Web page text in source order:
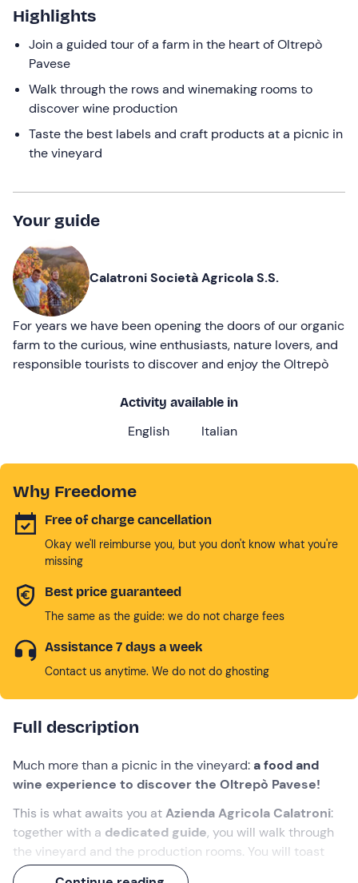
keyboard
shortcuts
for
changing
dates.
Highlights
Join a guided tour of a farm in the heart of Oltrepò
Pavese
Walk through the rows and winemaking rooms to
discover wine production
Taste the best labels and craft products at a picnic in
the vineyard
Your guide
Calatroni Società Agricola S.S.
For years we have been opening the doors of our organic
farm to the curious, wine enthusiasts, nature lovers, and
responsible tourists to discover and enjoy the Oltrepò
Activity available in
English Italian
Why Freedome
Free of charge cancellation
Okay we'll reimburse you, but you don't know what you're
missing
Best price guaranteed
The same as the guide: we do not charge fees
Assistance 7 days a week
Contact us anytime. We do not do ghosting
Full description
Much more than a picnic in the vineyard:a food and
wine experience to discover the Oltrepò Pavese!
This is what awaits you atAzienda Agricola Calatroni:
together with a dedicated guide, you will walk through
the vineyard and the production rooms. You will toast
with the best labels of the house